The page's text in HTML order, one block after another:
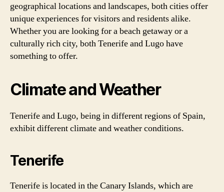
geographical locations and landscapes, both cities offer
unique experiences for visitors and residents alike.
Whether you are looking for a beach getaway or a
culturally rich city, both Tenerife and Lugo have
something to offer.
Climate and Weather
Tenerife and Lugo, being in different regions of Spain,
exhibit different climate and weather conditions.
Tenerife
Tenerife is located in the Canary Islands, which are